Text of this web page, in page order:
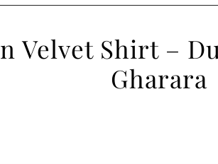
Velvet Shirt –
Gharara